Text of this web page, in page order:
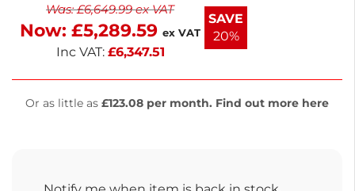
warranty for peace of mind. Weighing 72kg, it's
designed for reliability and ease of use.
Was:£6,649.99ex VAT
Now: £5,289.59 ex VAT
Inc VAT: £6,347.51
SAVE
20%
Or as little as £123.08 per month. Find out more here